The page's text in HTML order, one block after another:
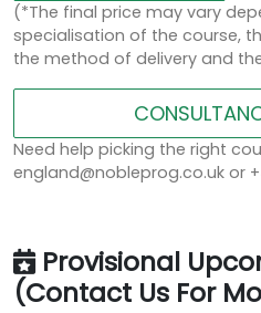
(*The final price may vary
specialisation of the course,
the method of delivery and
Need help picking the right
england@nobleprog.co.uk or
Provisional
(Contact Us For